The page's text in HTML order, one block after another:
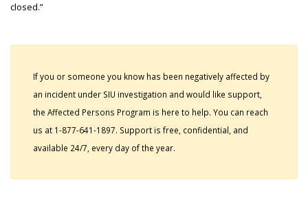
closed.”
If you or someone you know has been negatively affected by
an incident under SIU investigation and would like support,
the Affected Persons Program is here to help. You can reach
us at 1-877-641-1897. Support is free, confidential, and
available 24/7, every day of the year.